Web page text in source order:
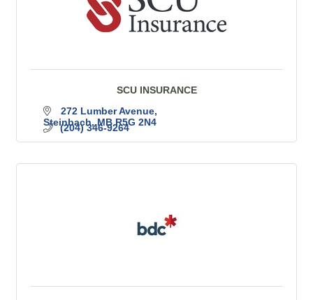
SCU INSURANCE
272 Lumber Avenue
Steinbach MB R5G 2N4
(204) 346-9264